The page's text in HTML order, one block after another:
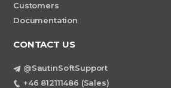
Customers
Documentation
CONTACT US
@SautinSoftSupport
+46 812111486 (Sales)